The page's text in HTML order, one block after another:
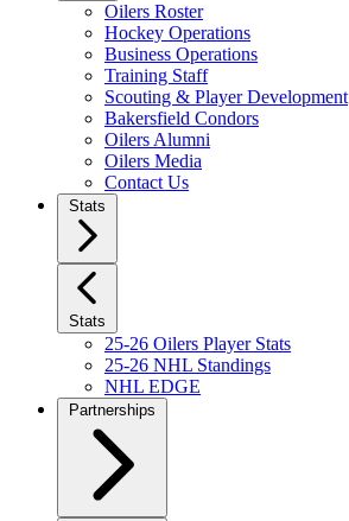
Oilers Roster
Hockey Operations
Business Operations
Training Staff
Scouting & Player Development
Bakersfield Condors
Oilers Alumni
Oilers Media
Contact Us
Stats
Stats
25-26 Oilers Player Stats
25-26 NHL Standings
NHL EDGE
Partnerships